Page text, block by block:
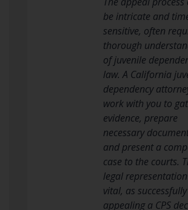
be intricate and
sensitive, often
thorough
of juvenile
law. A California
dependency
work with you to
evidence, prepare
necessary
and present a
case to the courts.
legal
vital, as successfully
appealing a CPS